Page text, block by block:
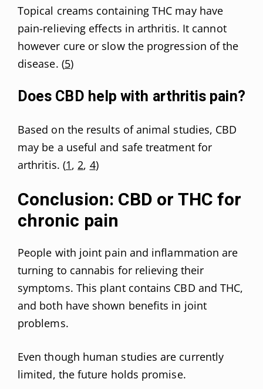
Topical creams containing THC may have
pain-relieving effects in arthritis. It cannot
however cure or slow the progression of the
disease. (5)
Does CBD help with arthritis pain?
Based on the results of animal studies, CBD
may be a useful and safe treatment for
arthritis. (1, 2, 4)
Conclusion: CBD or THC for
chronic pain
People with joint pain and inflammation are
turning to cannabis for relieving their
symptoms. This plant contains CBD and THC,
and both have shown benefits in joint
problems.
Even though human studies are currently
limited, the future holds promise.